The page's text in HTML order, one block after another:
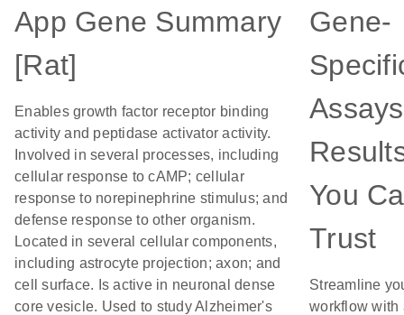
App Gene Summary
[Rat]
Enables growth factor receptor binding
activity and peptidase activator activity.
Involved in several processes, including
cellular response to cAMP; cellular
response to norepinephrine stimulus; and
defense response to other organism.
Located in several cellular components,
including astrocyte projection; axon; and
cell surface. Is active in neuronal dense
core vesicle. Used to study Alzheimer's
Gene-
You
Trust
Streamline
workflow with